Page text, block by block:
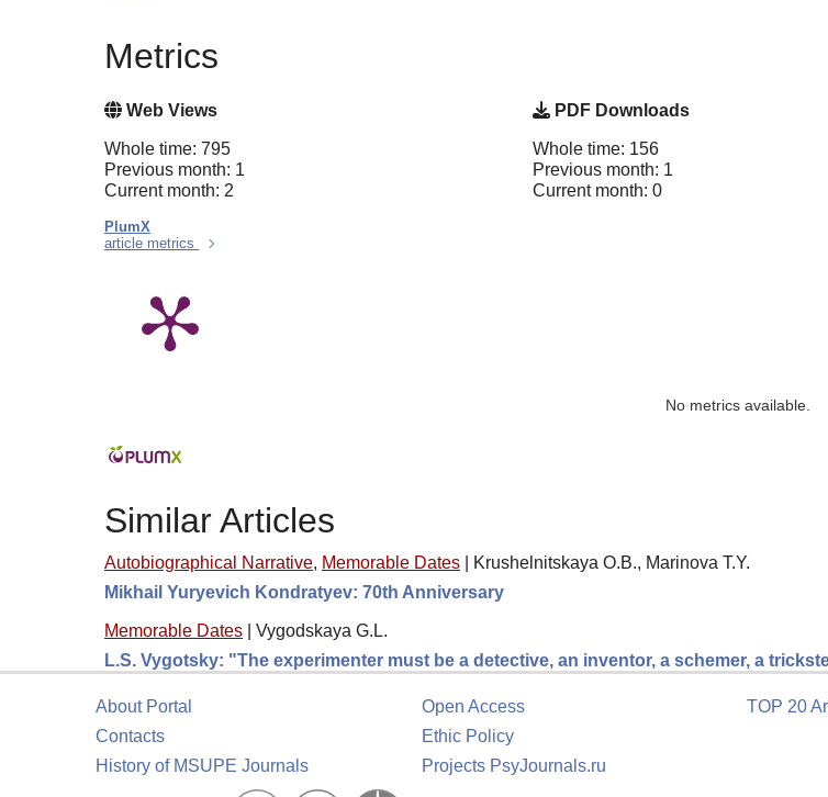
Metrics
Web Views
Whole time: 795
Previous month: 1
Current month: 2
PDF Downloads
Whole time: 156
Previous month: 1
Current month: 0
PlumX
article metrics
No metrics available.
Similar Articles
Autobiographical Narrative, Memorable Dates
Krushelnitskaya O.B., Marinova T.Y.
Mikhail Yuryevich Kondratyev: 70th Anniversary
Memorable Dates
Vygodskaya G.L.
L.S. Vygotsky: "The experimenter must be a detective, an inventor, a schemer, a
About Portal
Contacts
History of MSUPE Journals
Open Access
Ethic Policy
Projects PsyJournals.ru
TOP 20